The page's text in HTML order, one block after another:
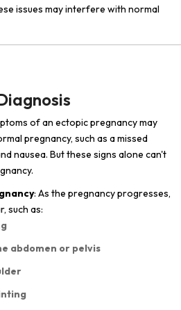
issues may interfere with normal
of an ectopic pregnancy may
pregnancy, such as a missed
nausea. But these signs alone can't
: As the pregnancy progresses,
such as:
abdomen or pelvis